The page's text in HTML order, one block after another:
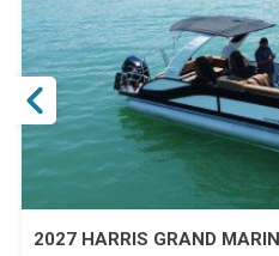
2027 HARRIS GRAND